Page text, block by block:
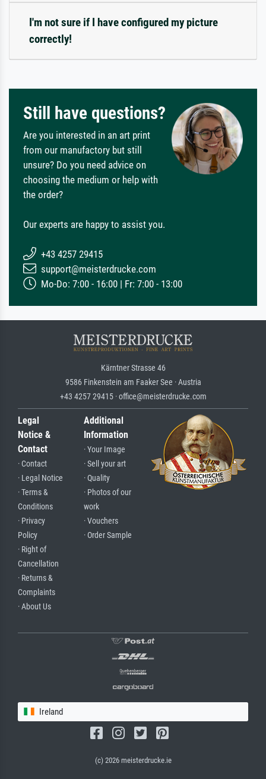
I'm not sure if I have configured my picture
correctly!
Still have questions?
Are you interested in an art print
from our manufactory but still
unsure? Do you need advice on
choosing the medium or help with
the order?
Our experts are happy to assist you.
+43 4257 29415
support@meisterdrucke.com
Mo-Do: 7:00 - 16:00 | Fr: 7:00 - 13:00
Kärntner Strasse 46
9586 Finkenstein am Faaker See · Austria
+43 4257 29415 · office@meisterdrucke.com
Legal
Notice &
Contact
· Contact
· Legal Notice
· Terms &
Conditions
· Privacy
Policy
· Right of
Cancellation
· Returns &
Complaints
· About Us
Additional
Information
· Your Image
· Sell your art
· Quality
· Photos of our
work
· Vouchers
· Order Sample
Ireland
(c) 2026 meisterdrucke.ie